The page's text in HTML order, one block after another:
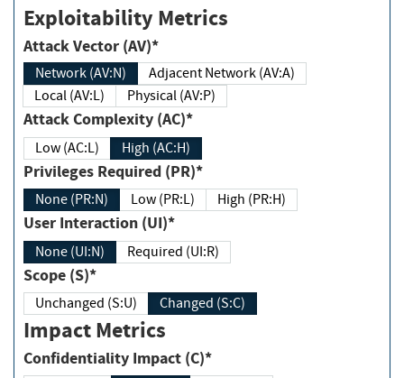
Exploitability Metrics
Attack Vector (AV)*
Network (AV:N)
Adjacent Network (AV:A)
Local (AV:L)
Physical (AV:P)
Attack Complexity (AC)*
Low (AC:L) High (AC:H)
Privileges Required (PR)*
None (PR:N) Low (PR:L) High (PR:H)
User Interaction (UI)*
None (UI:N) Required (UI:R)
Scope (S)*
Unchanged (S:U) Changed (S:C)
Impact Metrics
Confidentiality Impact (C)*